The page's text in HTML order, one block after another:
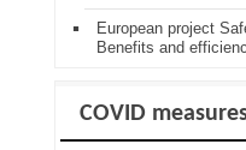
European project
Benefits and
COVID